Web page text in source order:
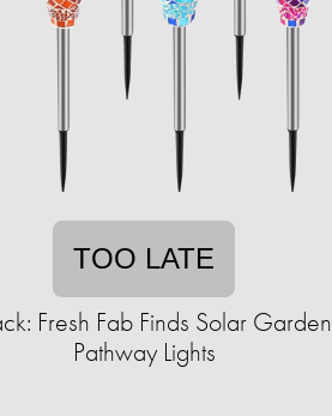
TOO LATE
Fresh Fab Finds Solar Garden
Pathway Lights